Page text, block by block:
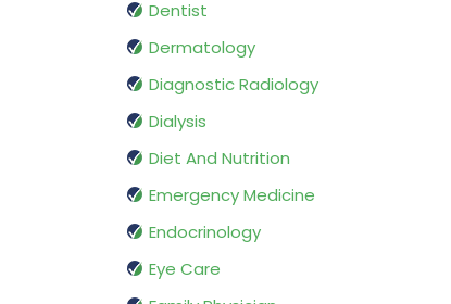
Dentist
Dermatology
Diagnostic Radiology
Dialysis
Diet And Nutrition
Emergency Medicine
Endocrinology
Eye Care